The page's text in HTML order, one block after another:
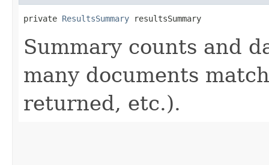
private ResultsSummary resultsSummary
Summary counts and
many documents
returned, etc.).